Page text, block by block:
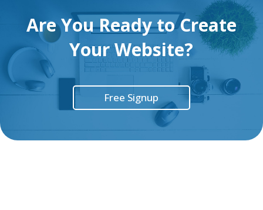
Are You Ready to Create
Your Website?
Free Signup